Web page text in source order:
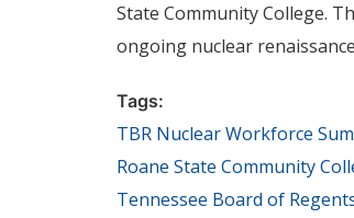
State Community College.
ongoing nuclear
Tags:
TBR Nuclear Workforce
Roane State Community
Tennessee Board of